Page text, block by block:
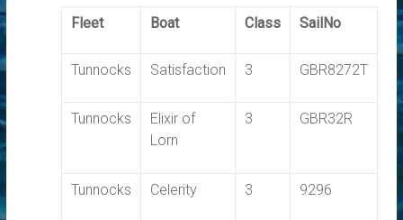
Fleet Boat Class SailNo
Tunnocks Satisfaction 3 GBR8272T
Tunnocks
Elixir of
Lorn
3 GBR32R
Tunnocks Celerity 3 9296